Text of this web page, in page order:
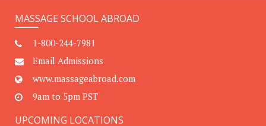
MASSAGE SCHOOL ABROAD
1-800-244-7981
Email Admissions
www.massageabroad.com
9am to 5pm PST
UPCOMING LOCATIONS